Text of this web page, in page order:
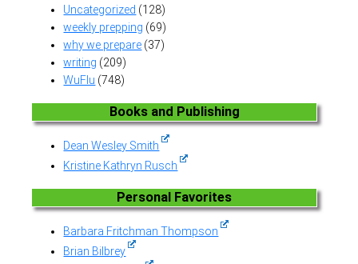
Uncategorized (128)
weekly prepping (69)
why we prepare (37)
writing (209)
WuFlu (748)
Books and Publishing
Dean Wesley Smith
Kristine Kathryn Rusch
Personal Favorites
Barbara Fritchman Thompson
Brian Bilbrey